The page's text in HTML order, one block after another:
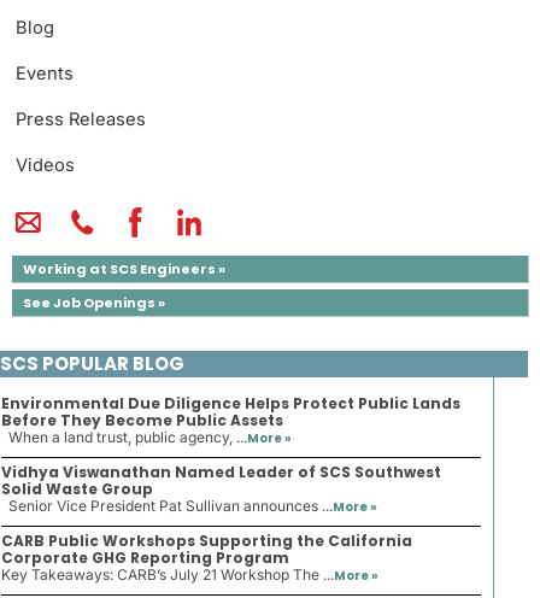
Blog
Events
Press Releases
Videos
Working at SCS Engineers »
See Job Openings »
SCS POPULAR BLOG
Environmental Due Diligence Helps Protect Public Lands
Before They Become Public Assets
When a land trust, public agency, ...More »
Vidhya Viswanathan Named Leader of SCS Southwest
Solid Waste Group
Senior Vice President Pat Sullivan announces ...More »
CARB Public Workshops Supporting the California
Corporate GHG Reporting Program
Key Takeaways: CARB’s July 21 Workshop The ...More »